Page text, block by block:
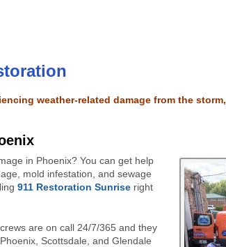
weather-related damage from the storm,
in Phoenix? You can get help
mold infestation, and sewage
911 Restoration Sunrise right
are on call 24/7/365 and they
Scottsdale, and Glendale